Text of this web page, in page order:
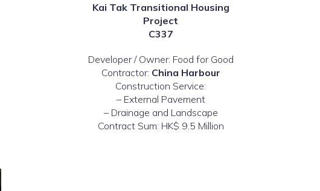
Kai Tak Transitional Housing
Project
C337
Developer / Owner: Food for Good
Contractor: China Harbour
Construction Service:
– External Pavement
– Drainage and Landscape
Contract Sum: HK$ 9.5 Million